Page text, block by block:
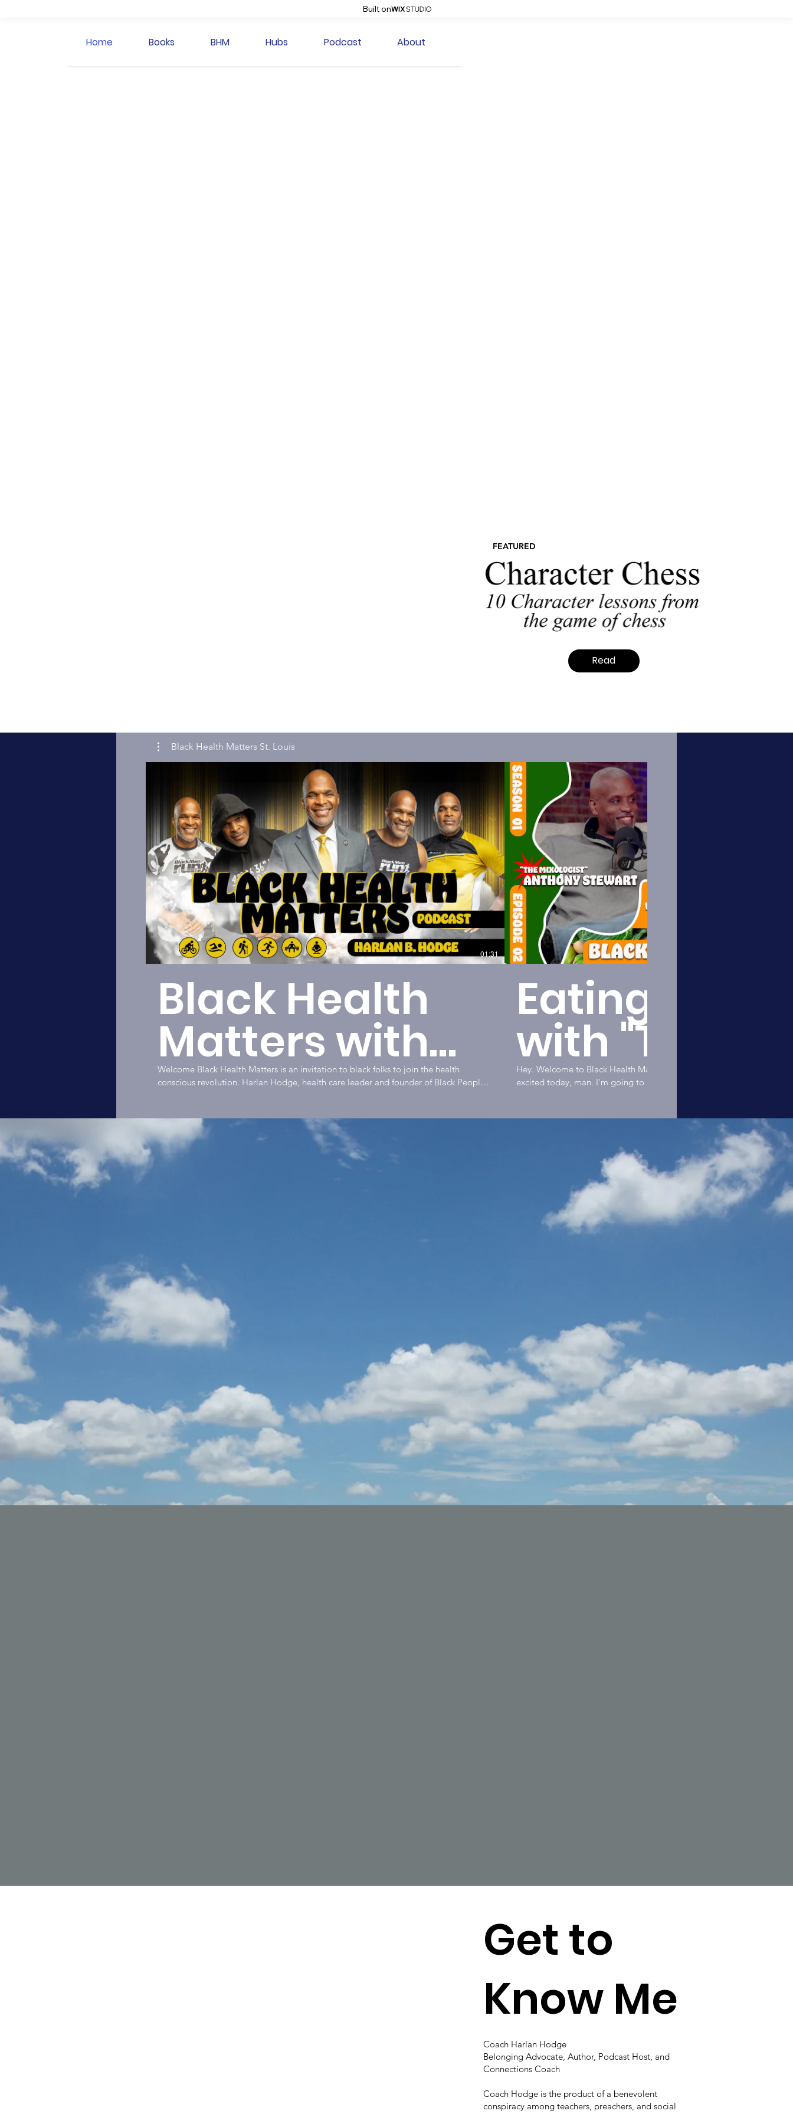
Built on
Get to
Know Me
Coach Harlan Hodge
Belonging Advocate, Author, Podcast Host, and
Connections Coach
Coach Hodge is the product of a benevolent
conspiracy among teachers, preachers, and social
Home Books BHM Hubs Podcast About
FEATURED
Read
Black Health Matters St. Louis
Play Video
01:31
Black Health
Matters with
Host Harlan B.
Hodge | Black
Health Matters
Welcome Black Health Matters is an invitation to black folks to join the health
conscious revolution. Harlan Hodge, health care leader and founder of Black People
listeners will hear personal stories, practical steps and places to meet up with people
committed to living healthy. Ultimately, we will improve the health outcomes of black
people in Saint Louis and nationally by reconnecting them with communities that
matter. Black health matters. Host: Harlan B. Hodge Founder Black People Bike
no greater method of enhancing social bonds than cooperative labor. The most
efficient method is the sharing of stories. #blackhealth #blackhealthmatters
#blackexcellence #drsebiapproved #blackmentalhealth #drsebi #blackconsciousness
#blackmen #blacklove #blackwealth #blackwomen #blackunity #blackfamily
#blackcommunity #alkaline #blackkings #blackwellness #health #vegan
#blacklivesmatter #blackqueens #alkalinediet #blackownedbusiness
#blackmentalhealthmatters #blackvegan #seamoss #mentalhealth #melanin
#blackgirlmagic #alkalinevegan #blackhealthmattersstl #stlouis #harlanhodge
#blackhealthmatters blackhealthmattersstlouis #stlouisblackmentalhealth
Eating
with "The
Mixologist"
Anthony
Stewart |
Health
STL Podcast
Hey. Welcome to Black Health Matters. My name is Harlan Bee
excited today, man. I'm going to skip over all of the intros and all of
a master of many, many, many things. As a matter of fact, we're going
much of that as possible today. But in particular, because this is about
matters, we're going to talk about health. As a matter of fact, this
already diving into a bunch of stuff. So welcome, Mr. Anthony Stewart. Host: Harlan B.
Hodge Founder Black People Bike About Harlan It is my belief that people find
meaning, purpose, and happiness through meaningful work.
that results in the enhancement of others. The act of exercising one's
to the individual while the act of service to others creates a stronger
the individual and society are interdependent. The act of working for
#blackfamily #blackcommunity #alkaline #blackkings #blackwellness
#blacklivesmatter #blackqueens #alkalinediet #blackownedbusiness
#blackmentalhealthmatters #blackvegan #seamoss #mentalhealth
#blackgirlmagic #alkalinevegan #blackhealthmattersstl #stlouis
#blackhealthmatters blackhealthmattersstlouis